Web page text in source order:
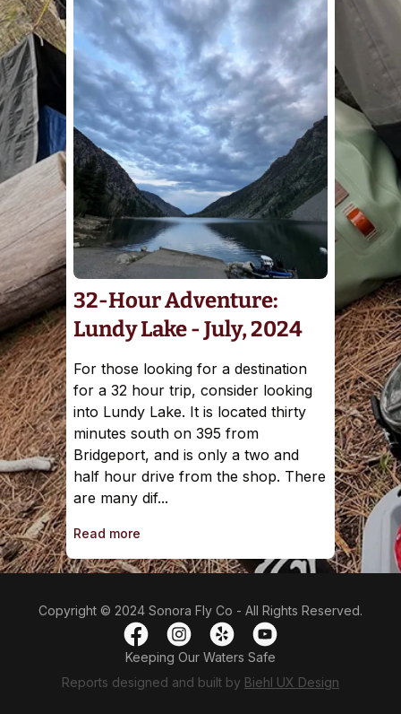
32-Hour Adventure:
Lundy Lake - July, 2024
For those looking for a destination
for a 32 hour trip, consider looking
into Lundy Lake. It is located thirty
minutes south on 395 from
Bridgeport, and is only a two and
half hour drive from the shop. There
are many dif...
Read more
Copyright © 2024 Sonora Fly Co - All Rights Reserved.
Keeping Our Waters Safe
Reports designed and built by Biehl UX Design